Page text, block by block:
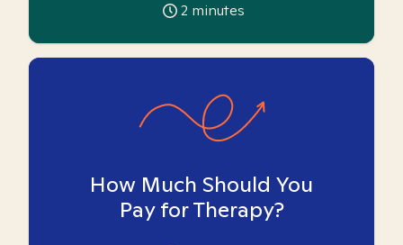
2 minutes
How Much Should You
Pay for Therapy?